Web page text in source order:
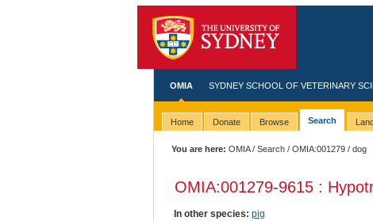
OMIA SYDNEY SCHOOL OF VETERINARY
Home Donate Browse Search
You are here: OMIA/Search /OMIA:001279 / dog
OMIA:001279-9615 :
In other species: pig